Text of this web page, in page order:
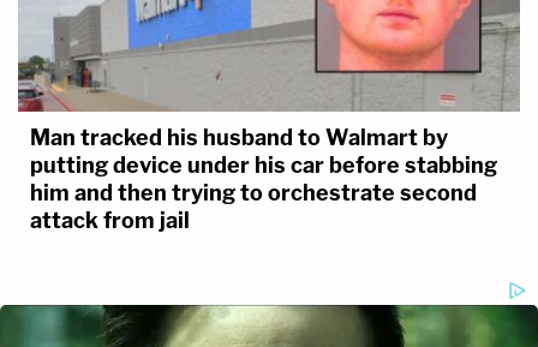
of Indiana's total population at the time.
Man tracked his husband to Walmart by
putting device under his car before stabbing
him and then trying to orchestrate second
attack from jail